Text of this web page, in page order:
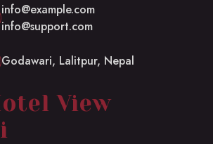
View
info@example.com
info@support.com
Godawari, Lalitpur, Nepal